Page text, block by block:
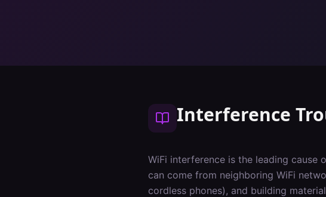
Interference
WiFi interference is the leading cause
can come from neighboring WiFi
cordless phones), and building